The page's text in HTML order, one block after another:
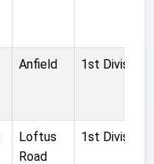
Anfield 1st Division
Loftus
Road
1st Division